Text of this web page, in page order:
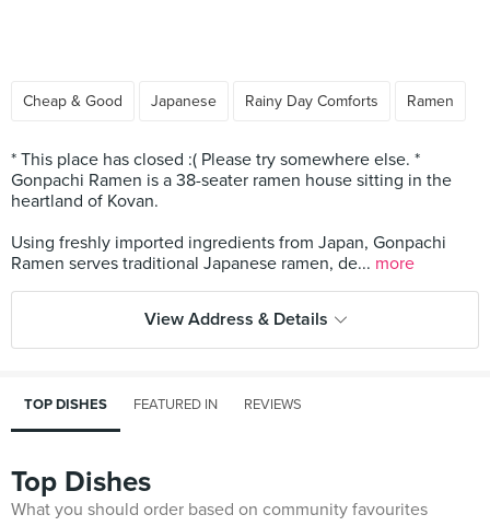
Cheap & Good Japanese Rainy Day Comforts Ramen
* This place has closed :( Please try somewhere else. *
Gonpachi Ramen is a 38-seater ramen house sitting in the
heartland of Kovan.
Using freshly imported ingredients from Japan, Gonpachi
Ramen serves traditional Japanese ramen, de... more
View Address & Details
TOP DISHES FEATURED IN REVIEWS
Top Dishes
What you should order based on community favourites